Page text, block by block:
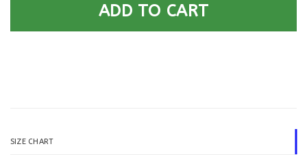
ADD TO CART
SIZE CHART